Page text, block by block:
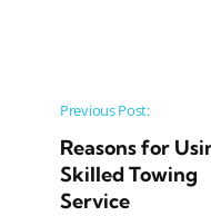
Post
Previous Post:
Reasons for
Skilled Towing
Service